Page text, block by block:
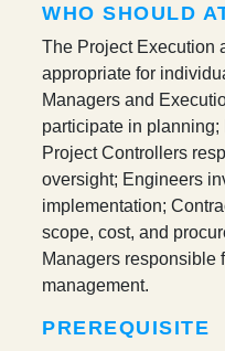
WHO SHOULD
The Project Execution
appropriate for
Managers and
participate in
Project Controllers
oversight; Engineers
implementation;
scope, cost, and
Managers responsible
management.
PREREQUISITE